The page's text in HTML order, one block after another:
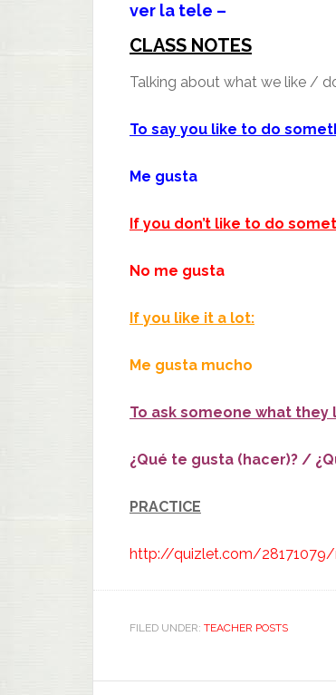
ver la tele –
CLASS NOTES
Talking about what we like /
To say you like to do
Me gusta
If you don’t like to do
No me gusta
If you like it a lot:
Me gusta mucho
To ask someone what they
¿Qué te gusta (hacer)? /
PRACTICE
http://quizlet.com/
FILED UNDER: TEACHER POSTS